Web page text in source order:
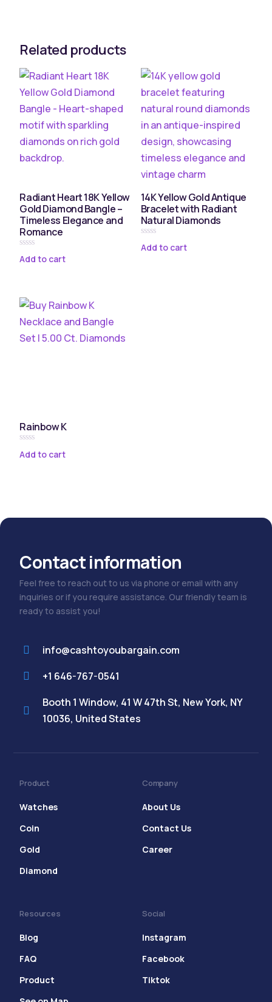
Related products
Radiant Heart 18K Yellow
Gold Diamond Bangle –
Timeless Elegance and
Romance
Rated
0
Add to cart
14K Yellow Gold Antique
Bracelet with Radiant
Natural Diamonds
Rated
0
Add to cart
Rainbow K
0
Add to cart
Contact information
Feel free to reach out to us via phone or email with any
inquiries or if you require assistance. Our friendly team is
ready to assist you!
info@cashtoyoubargain.com
+1 646-767-0541
Booth 1 Window, 41 W 47th St, New York, NY
10036, United States
Product
Watches
Coin
Gold
Diamond
Company
About Us
Contact Us
Career
Resources
Blog
FAQ
Product
Social
Instagram
Facebook
Tiktok